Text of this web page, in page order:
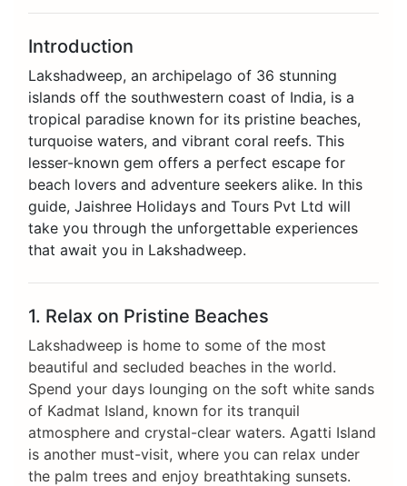
Introduction
Lakshadweep, an archipelago of 36 stunning
islands off the southwestern coast of India, is a
tropical paradise known for its pristine beaches,
turquoise waters, and vibrant coral reefs. This
lesser-known gem offers a perfect escape for
beach lovers and adventure seekers alike. In this
guide, Jaishree Holidays and Tours Pvt Ltd will
take you through the unforgettable experiences
that await you in Lakshadweep.
1. Relax on Pristine Beaches
Lakshadweep is home to some of the most
beautiful and secluded beaches in the world.
Spend your days lounging on the soft white sands
of Kadmat Island, known for its tranquil
atmosphere and crystal-clear waters. Agatti Island
is another must-visit, where you can relax under
the palm trees and enjoy breathtaking sunsets.